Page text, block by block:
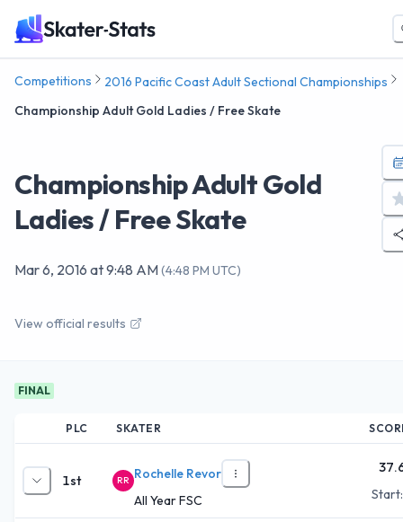
Competitions
2016 Pacific Coast Adult Sectional Championships
Championship Adult Gold Ladies / Free Skate
Championship Adult Gold
Ladies / Free Skate
Mar 6, 2016 at9:48 AM(4:48 PM UTC)
View official results
FINAL
PLC SKATER
1st RR Rochelle Revor
All Year FSC